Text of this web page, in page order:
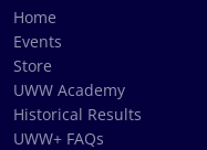
Home
Events
Store
UWW Academy
Historical Results
UWW+ FAQs